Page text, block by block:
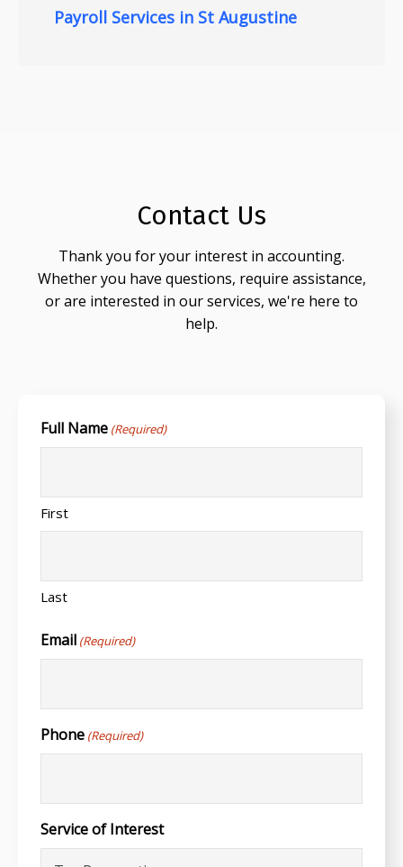
Payroll Services in St Augustine
Contact Us
Thank you for your interest in accounting.
Whether you have questions, require assistance,
or are interested in our services, we're here to
help.
Full Name (Required)
First
Last
Email (Required)
Phone (Required)
Service of Interest